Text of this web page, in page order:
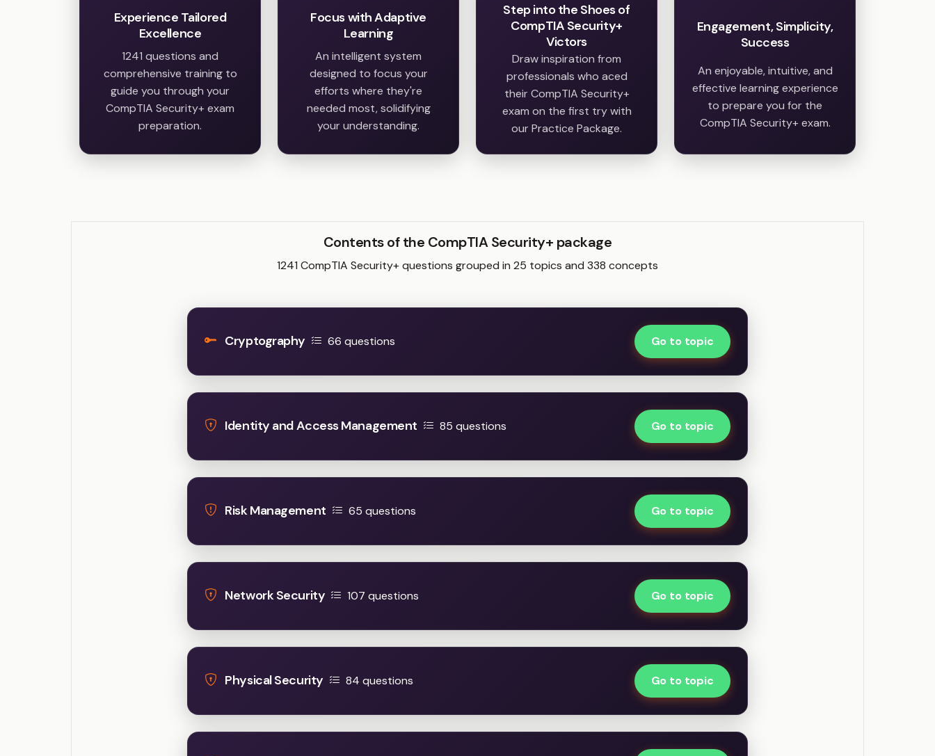
Experience Tailored
Excellence
1241 questions and
comprehensive training to
guide you through your
CompTIA Security+ exam
preparation.
Focus with Adaptive
Learning
An intelligent system
designed to focus your
efforts where they're
needed most, solidifying
your understanding.
Step into the Shoes of
CompTIA Security+
Victors
Draw inspiration from
professionals who aced
their CompTIA Security+
exam on the first try with
our Practice Package.
Engagement, Simplicity,
Success
An enjoyable, intuitive, and
effective learning experience
to prepare you for the
CompTIA Security+ exam.
Contents of the CompTIA Security+ package
1241 CompTIA Security+ questions grouped in 25 topics and 338 concepts
Cryptography 66 questions Go to topic
Identity and Access Management 85 questions Go to topic
Risk Management 65 questions Go to topic
Network Security 107 questions Go to topic
Physical Security 84 questions Go to topic